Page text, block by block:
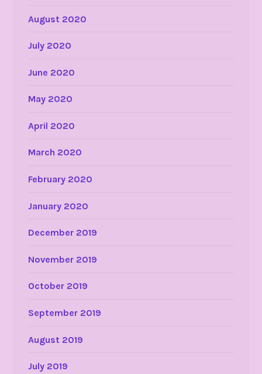
August 2020
July 2020
June 2020
May 2020
April 2020
March 2020
February 2020
January 2020
December 2019
November 2019
October 2019
September 2019
August 2019
July 2019